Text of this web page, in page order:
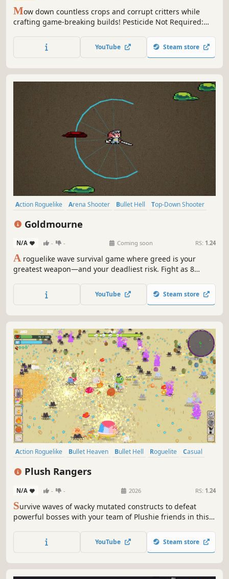
Mow down countless crops and corrupt critters while
crafting game-breaking builds! Pesticide Not Required:
farming elements that offers a myriad of stats and special
character traits to create wildly diverse run possibilities.
YouTube Steam store
Action Roguelike Arena Shooter Bullet Hell
Top-Down Shooter
Goldmourne
N/A - - Coming soon RS: 1.24
A roguelike wave survival game where greed is your
greatest weapon—and your deadliest risk. Fight as 8
from 30 perks with powerful benefits and painful
drawbacks. How far will your greed take you?
YouTube Steam store
Action Roguelike Bullet Heaven Bullet Hell Roguelite
Casual
Procedural Generation
Plush Rangers
N/A - - 2026 RS: 1.24
Survive waves of wacky mutated constructs to defeat
powerful bosses with your team of Plushie friends in this
new Plushies, relics, items, and upgrades.
YouTube Steam store